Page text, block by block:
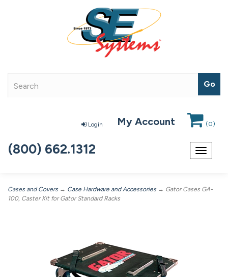
Login My Account (0)
Toggle
(800) 662.1312
Cases and Covers → Case Hardware and Accessories → Gator Cases GA-
100, Caster Kit for Gator Standard Racks